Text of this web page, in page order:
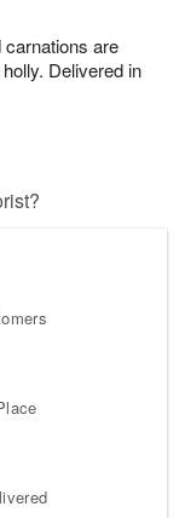
are
Delivered in